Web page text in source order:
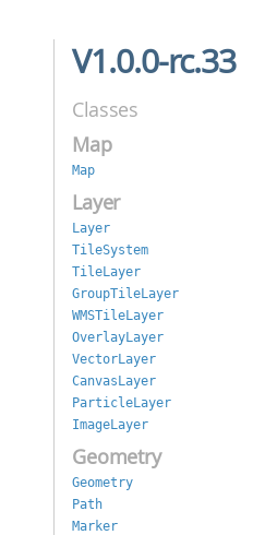
V1.0.0-rc.33
Classes
Map
Map
Layer
Layer
TileSystem
TileLayer
GroupTileLayer
WMSTileLayer
OverlayLayer
VectorLayer
CanvasLayer
ParticleLayer
ImageLayer
Geometry
Geometry
Path
Marker